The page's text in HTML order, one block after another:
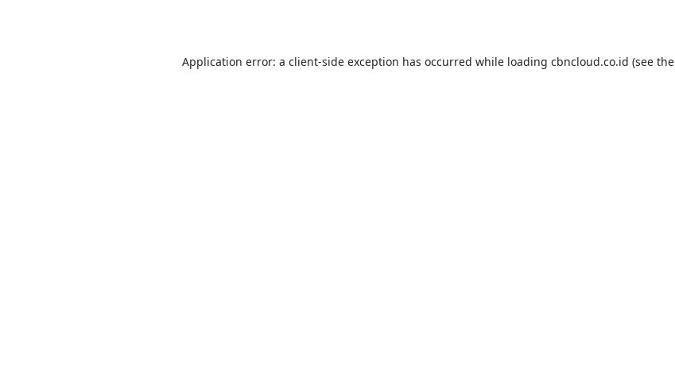
Application error: a client-side exception has occurred while loading cbncloud.co.id (see the